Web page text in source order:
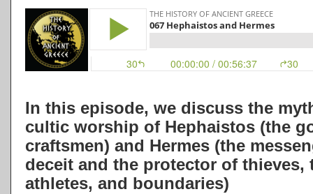
In this episode, we discuss the
cultic worship of Hephaistos (the
craftsmen) and Hermes (the
deceit and the protector of thieves,
athletes, and boundaries)